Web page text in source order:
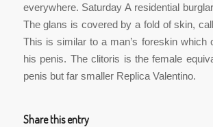
everywhere. Saturday A residential
The glans is covered by a fold of skin,
This is similar to a man’s foreskin which
his penis. The clitoris is the female
penis but far smaller Replica Valentino.
Share this entry